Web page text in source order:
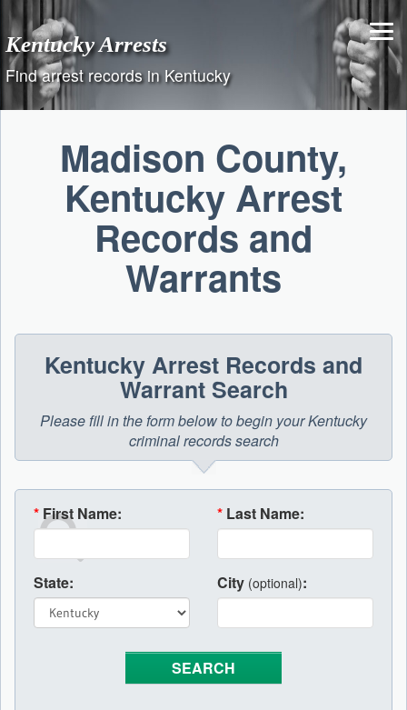
content
Kentucky Arrests
Find arrest records in Kentucky
Madison County,
Kentucky Arrest
Records and
Warrants
Kentucky Arrest Records and
Warrant Search
Please fill in the form below to begin your Kentucky
criminal records search
* First Name: * Last Name:
State: City (optional):